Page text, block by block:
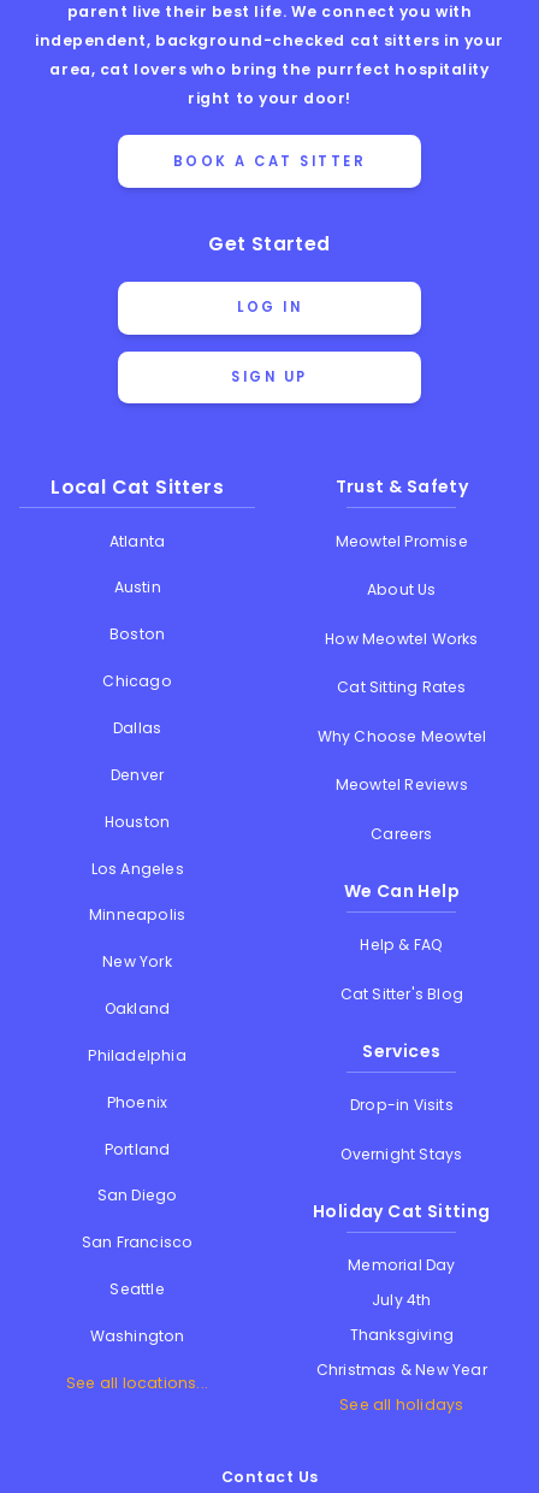
parent live their best life. We connect you with
independent, background-checked cat sitters in your
area, cat lovers who bring the purrfect hospitality
right to your door!
BOOK A CAT SITTER
Get Started
LOG IN
SIGN UP
Local Cat Sitters
Atlanta
Austin
Boston
Chicago
Dallas
Denver
Houston
Los Angeles
Minneapolis
New York
Oakland
Philadelphia
Phoenix
Portland
San Diego
San Francisco
Seattle
Washington
See all locations...
Trust & Safety
Meowtel Promise
About Us
How Meowtel Works
Cat Sitting Rates
Why Choose Meowtel
Meowtel Reviews
Careers
We Can Help
Help & FAQ
Cat Sitter's Blog
Services
Drop-in Visits
Overnight Stays
Holiday Cat Sitting
Memorial Day
July 4th
Thanksgiving
Christmas & New Year
See all holidays
Contact Us